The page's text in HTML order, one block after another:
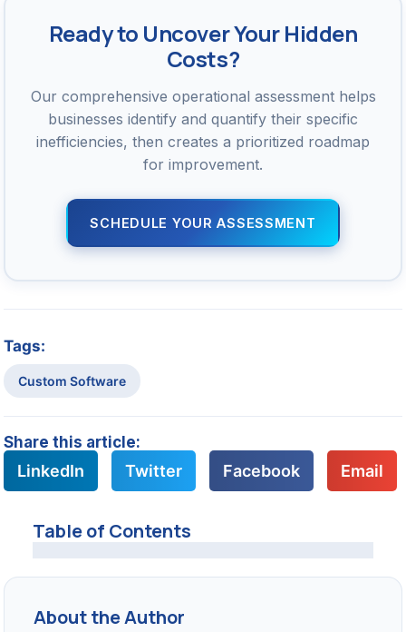
Ready to Uncover Your Hidden
Costs?
Our comprehensive operational assessment helps
businesses identify and quantify their specific
inefficiencies, then creates a prioritized roadmap
for improvement.
SCHEDULE YOUR ASSESSMENT
Tags:
Custom Software
Share this article:
LinkedIn Twitter Facebook Email
Table of Contents
About the Author